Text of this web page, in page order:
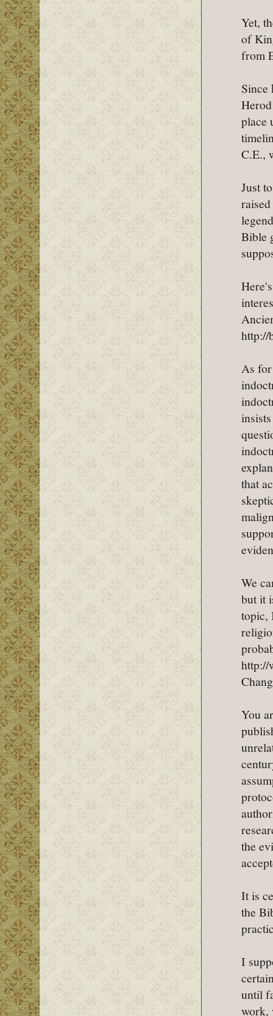
Yet,
of
from
Since
place
C.E.,
Just
Bible
http://
As
that
We
but it
topic,
http://
You
the
It is
the
I
until
work,